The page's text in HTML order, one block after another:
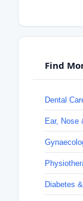
Find
Dental
Ear, Nose
Diabetes